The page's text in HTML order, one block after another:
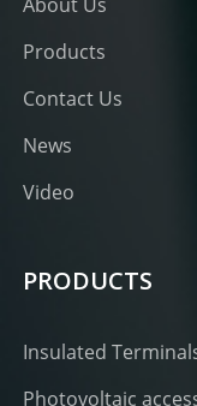
Products
Contact Us
News
Video
PRODUCTS
Insulated
Photovoltaic